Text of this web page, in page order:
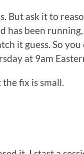
But ask it to
has been
it guess. So
at 9am
fix is small.